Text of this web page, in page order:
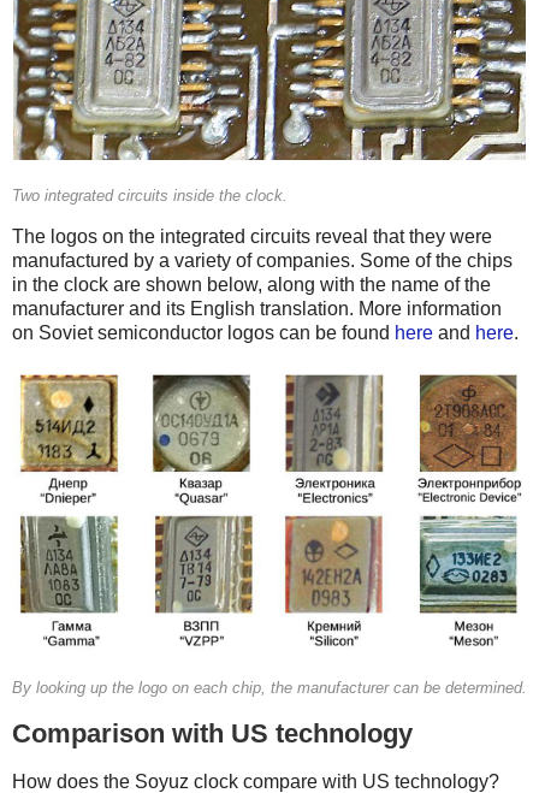
Two integrated circuits inside the clock.
The logos on the integrated circuits reveal that they were
manufactured by a variety of companies. Some of the chips
in the clock are shown below, along with the name of the
manufacturer and its English translation. More information
on Soviet semiconductor logos can be found here and here.
By looking up the logo on each chip, the manufacturer can be determined.
Comparison with US technology
How does the Soyuz clock compare with US technology?